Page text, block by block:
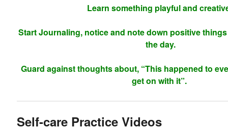
Learn something playful and
Start Journaling, notice and note down positive
the day.
Guard against thoughts about, “This happened to
get on with it”.
Self-care Practice Videos